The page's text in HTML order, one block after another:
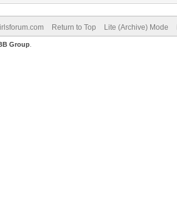
Return to Top Lite (Archive) Mode
Group.